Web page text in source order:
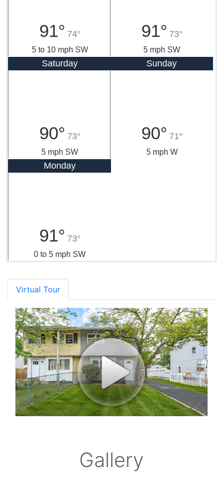
91° 74°
5 to 10 mph SW
91° 73°
5 mph SW
Saturday
90° 73°
5 mph SW
Sunday
90° 71°
5 mph W
Monday
91° 73°
0 to 5 mph SW
Virtual Tour
Gallery